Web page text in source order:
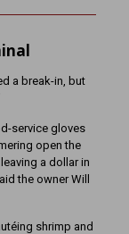
a break-in, but
service gloves
open the
a dollar in
the owner Will
shrimp and